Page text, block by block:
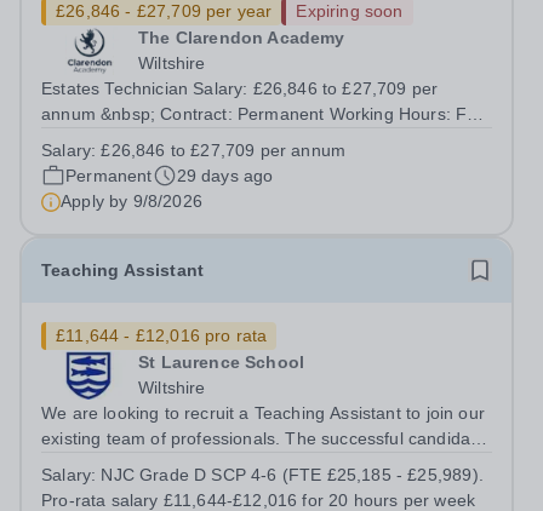
£26,846 - £27,709 per year
Expiring soon
The Clarendon Academy
Wiltshire
Estates Technician Salary: £26,846 to £27,709 per
annum &nbsp; Contract: Permanent Working Hours: Full-
ASAP Other: Reporting to Clarendon Academy Estates
Manager Acorn Education Trust is...
Salary:£26,846 to £27,709 per annum
Permanent
29 days ago
Apply by 9/8/2026
Teaching Assistant
£11,644 - £12,016 pro rata
St Laurence School
Wiltshire
We are looking to recruit a Teaching Assistant to join our
existing team of professionals. The successful candidate
young people with SEND, including physical impairment •
Salary: NJC Grade D SCP 4-6 (FTE £25,185 - £25,989).
Pro-rata salary £11,644-£12,016 for 20 hours per week